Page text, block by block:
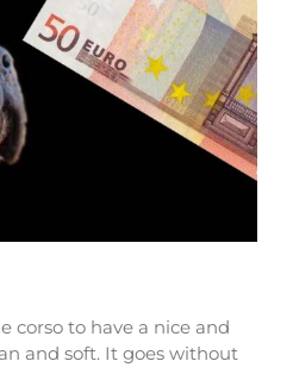
corso to have a nice and
and soft. It goes without